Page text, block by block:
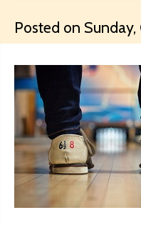
Posted on